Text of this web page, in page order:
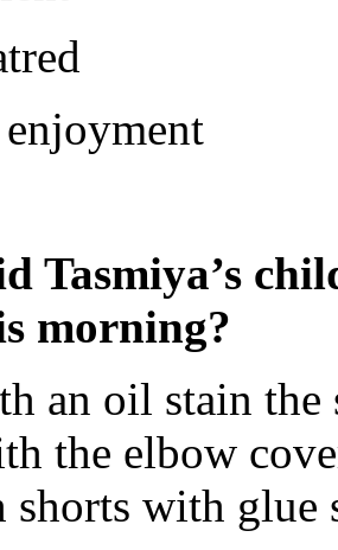
Tasmiya’s
morning?
an oil stain
the elbow
shorts with glue